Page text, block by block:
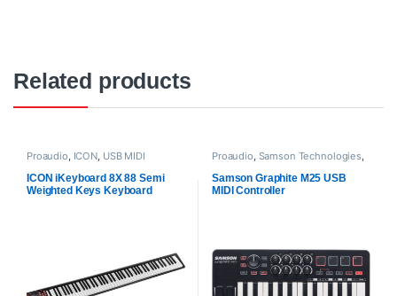
Related products
Proaudio, ICON, USB MIDI
Keyboards - Controllers
ICON iKeyboard 8X 88 Semi
Weighted Keys Keyboard
Proaudio, Samson Technologies,
USB MIDI Keyboards - Controllers
Samson Graphite M25 USB
MIDI Controller